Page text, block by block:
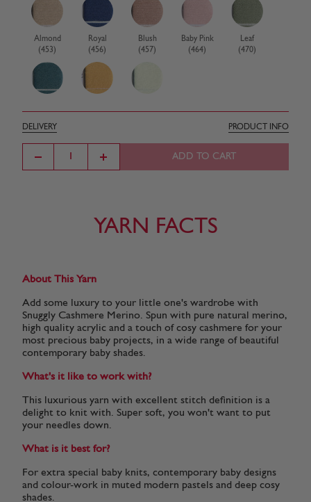
Almond
(453)
Royal
(456)
Blush
(457)
Baby Pink
(464)
Leaf
(470)
DELIVERY
PRODUCT INFO
ADD TO CART
YARN FACTS
About This Yarn
Add some luxury to your little one's wardrobe with
Snuggly Cashmere Merino. Spun with pure natural merino,
high quality acrylic and a touch of cosy cashmere for your
most precious baby projects, in a wide range of beautiful
contemporary baby shades.
What's it like to work with?
This luxurious yarn with excellent stitch definition is a
delight to knit with. Super soft, you won't want to put
your needles down.
What is it best for?
For extra special baby knits, contemporary baby designs
and colour-work in muted modern pastels and deep cosy
shades.